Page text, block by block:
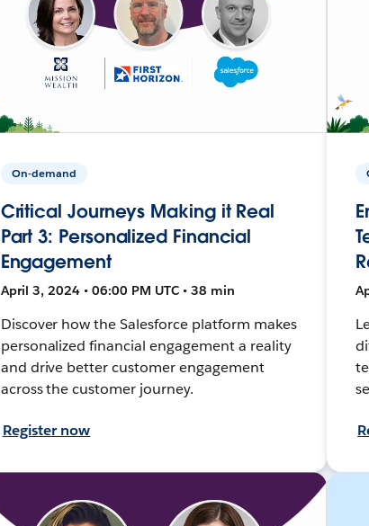
On-demand
Critical Journeys Making it Real
Part 3: Personalized Financial
Engagement
April 3, 2024 • 06:00 PM UTC • 38 min
Discover how the Salesforce platform makes
personalized financial engagement a reality
and drive better customer engagement
across the customer journey.
Register now